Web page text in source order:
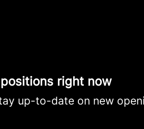
right now
up-to-date on new